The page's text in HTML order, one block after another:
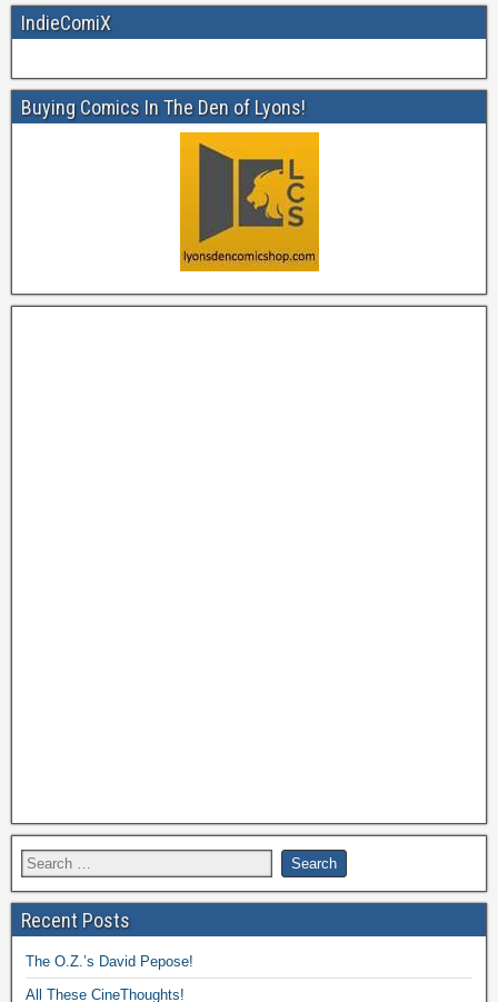
IndieComiX
Buying Comics In The Den of Lyons!
Recent Posts
The O.Z.’s David Pepose!
All These CineThoughts!